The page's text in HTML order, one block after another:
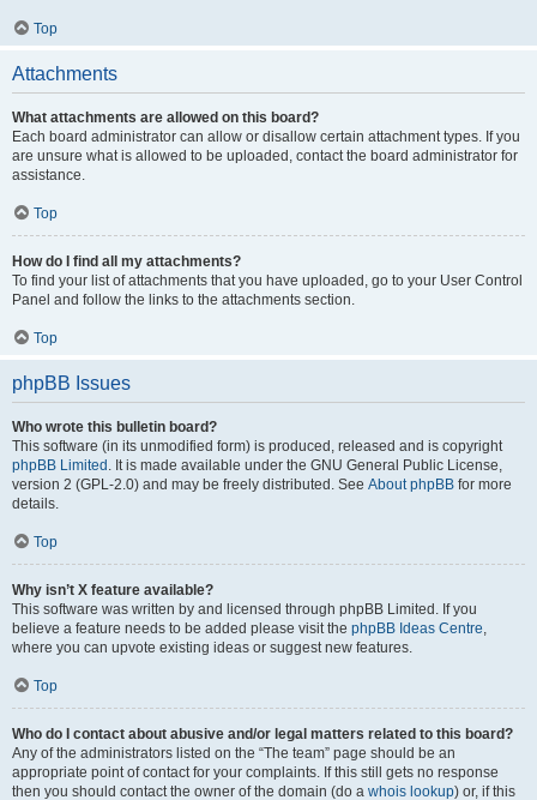
Top
Attachments
What attachments are allowed on this board?
Each board administrator can allow or disallow certain attachment types. If you
are unsure what is allowed to be uploaded, contact the board administrator for
assistance.
Top
How do I find all my attachments?
To find your list of attachments that you have uploaded, go to your User Control
Panel and follow the links to the attachments section.
Top
phpBB Issues
Who wrote this bulletin board?
This software (in its unmodified form) is produced, released and is copyright
phpBB Limited . It is made available under the GNU General Public License,
version 2 (GPL-2.0) and may be freely distributed. See About phpBB for more
details.
Top
Why isn’t X feature available?
This software was written by and licensed through phpBB Limited. If you
believe a feature needs to be added please visit the phpBB Ideas Centre,
where you can upvote existing ideas or suggest new features.
Top
Who do I contact about abusive and/or legal matters related to this board?
Any of the administrators listed on the “The team” page should be an
appropriate point of contact for your complaints. If this still gets no response
then you should contact the owner of the domain (do a whois lookup) or, if this